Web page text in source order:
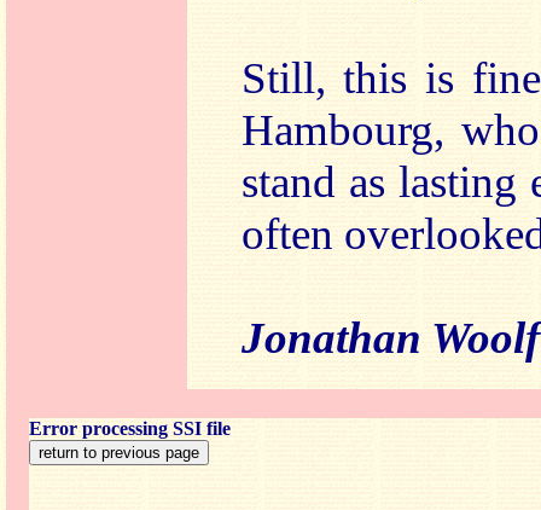
Still, this is
Hambourg,
stand as lasting
often
Jonathan Woolf
Error processing SSI file